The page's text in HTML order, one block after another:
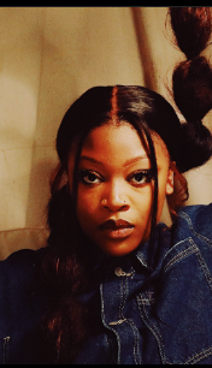
Telecel’s digital platforms.